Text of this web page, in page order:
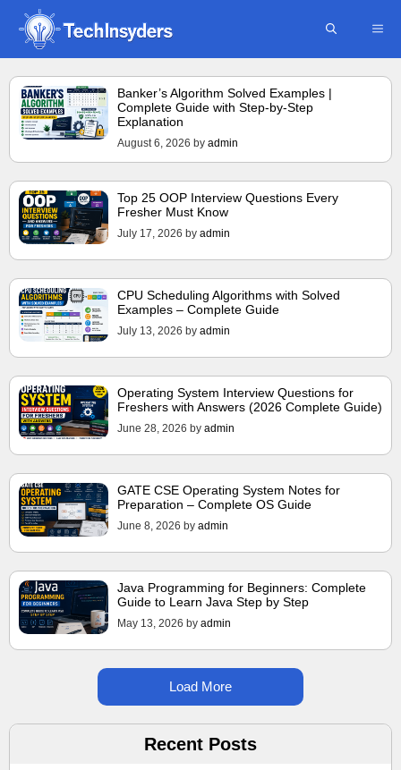
Skip
content
Banker’s Algorithm Solved Examples |
Complete Guide with Step-by-Step
Explanation
August 6, 2026 by admin
Top 25 OOP Interview Questions Every
Fresher Must Know
July 17, 2026 by admin
CPU Scheduling Algorithms with Solved
Examples – Complete Guide
July 13, 2026 by admin
Operating System Interview Questions for
Freshers with Answers (2026 Complete Guide)
June 28, 2026 by admin
GATE CSE Operating System Notes for
Preparation – Complete OS Guide
June 8, 2026 by admin
Java Programming for Beginners: Complete
Guide to Learn Java Step by Step
May 13, 2026 by admin
Load More
Recent Posts